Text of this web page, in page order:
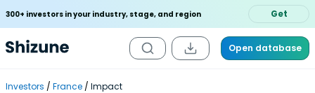
300+ investors in your industry, stage, and region Get
Open database
Investors France Impact